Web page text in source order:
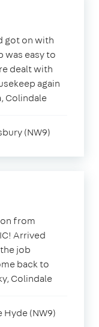
got on with
was easy to
dealt with
again
Colindale
(NW9)
from
Arrived
job
back to
Colindale
Hyde (NW9)